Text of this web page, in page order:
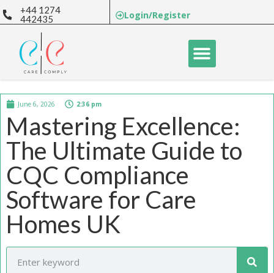
+44 1274
442435
Login/Register
June 6, 2026 2:36 pm
Mastering Excellence:
The Ultimate Guide to
CQC Compliance
Software for Care
Homes UK